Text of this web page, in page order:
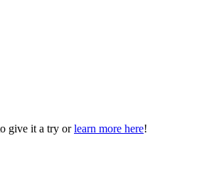
give it a try or learn more here!